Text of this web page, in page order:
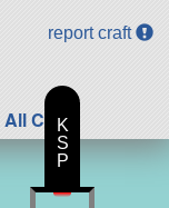
report craft
All Craft
K
S
P